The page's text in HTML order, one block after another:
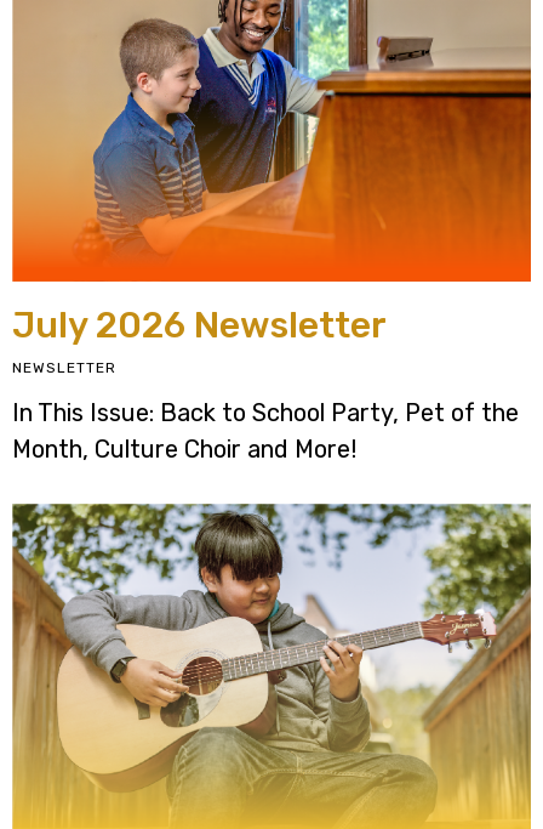
July 2026 Newsletter
NEWSLETTER
In This Issue: Back to School Party, Pet of the
Month, Culture Choir and More!